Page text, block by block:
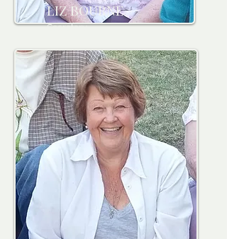
LIZ BOURNE
Secretary